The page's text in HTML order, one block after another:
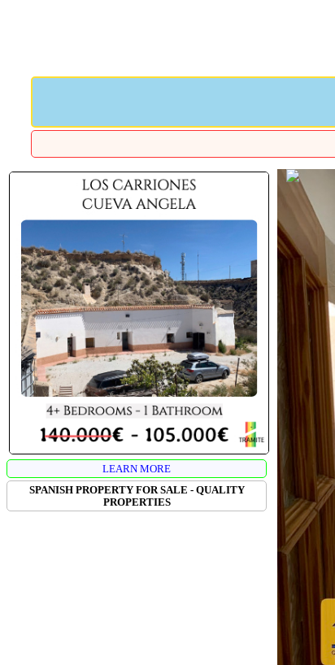
LEARN MORE
SPANISH PROPERTY FOR SALE - QUALITY
PROPERTIES
CUEVA
Cueva
tourism
The cave
large